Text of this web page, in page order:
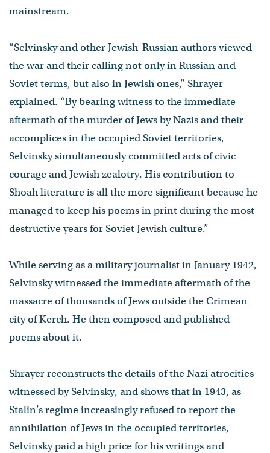
mainstream.
“Selvinsky and other Jewish-Russian authors viewed
the war and their calling not only in Russian and
Soviet terms, but also in Jewish ones,” Shrayer
explained. “By bearing witness to the immediate
aftermath of the murder of Jews by Nazis and their
accomplices in the occupied Soviet territories,
Selvinsky simultaneously committed acts of civic
courage and Jewish zealotry. His contribution to
Shoah literature is all the more significant because he
managed to keep his poems in print during the most
destructive years for Soviet Jewish culture.”
While serving as a military journalist in January 1942,
Selvinsky witnessed the immediate aftermath of the
massacre of thousands of Jews outside the Crimean
city of Kerch. He then composed and published
poems about it.
Shrayer reconstructs the details of the Nazi atrocities
witnessed by Selvinsky, and shows that in 1943, as
Stalin’s regime increasingly refused to report the
annihilation of Jews in the occupied territories,
Selvinsky paid a high price for his writings and